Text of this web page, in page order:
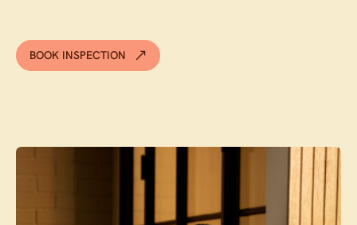
BOOK INSPECTION
Contact agent